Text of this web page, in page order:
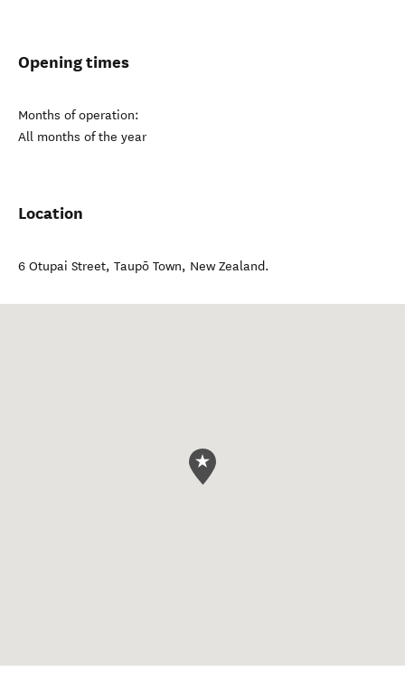
Opening times
Months of operation:
All months of the year
Location
6 Otupai Street, Taupō Town, New Zealand.